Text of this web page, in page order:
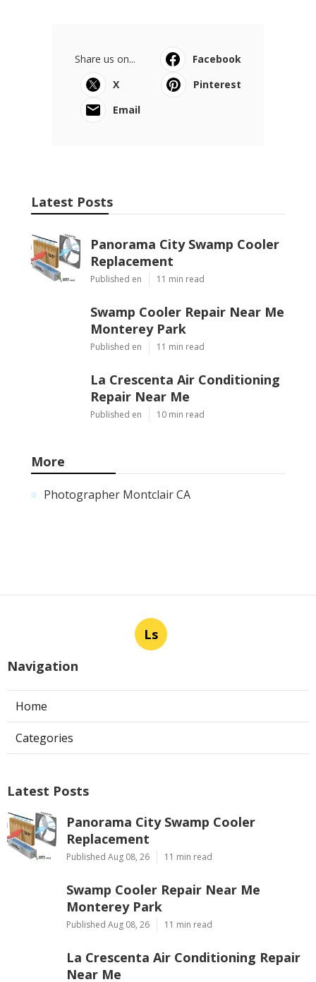
Share us on...
Facebook
X
Pinterest
Email
Latest Posts
Panorama City Swamp Cooler
Replacement
Published en 11 min read
Swamp Cooler Repair Near Me
Monterey Park
Published en 11 min read
La Crescenta Air Conditioning
Repair Near Me
Published en 10 min read
More
Photographer Montclair CA
Ls
Navigation
Home
Categories
Latest Posts
Panorama City Swamp Cooler
Replacement
Published Aug 08, 26 11 min read
Swamp Cooler Repair Near Me
Monterey Park
Published Aug 08, 26 11 min read
La Crescenta Air Conditioning Repair
Near Me